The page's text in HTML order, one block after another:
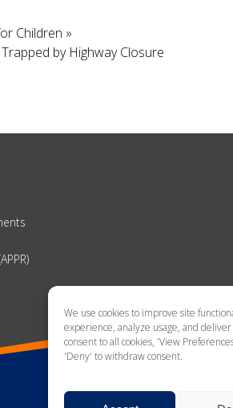
We use cookies to improve site
experience, analyze usage, and
consent to all cookies, 'View
'Deny' to withdraw consent.
Children »
by Highway Closure